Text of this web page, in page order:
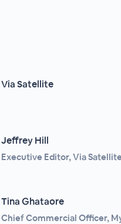
Via Satellite
Jeffrey Hill
Executive Editor, Via
Tina Ghataore
Chief Commercial Officer,